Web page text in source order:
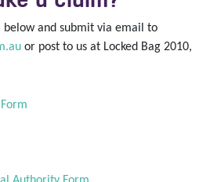
and submit via email to
or post to us at Locked Bag 2010,